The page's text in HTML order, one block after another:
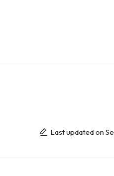
Last updated on